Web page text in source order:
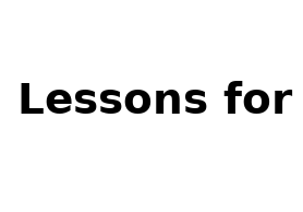
Lessons